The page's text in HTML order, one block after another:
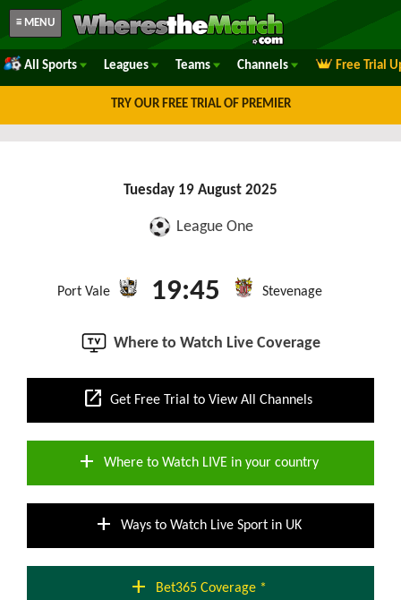
≡ MENU
All Sports Leagues Teams Channels Free Trial
TRY OUR FREE TRIAL OF PREMIER
Tuesday 19 August 2025
League One
Port Vale 19:45 Stevenage
Where to Watch Live Coverage
open_in_new Get Free Trial to View All Channels
add Where to Watch LIVE in your country
add Ways to Watch Live Sport in UK
add Bet365 Coverage *